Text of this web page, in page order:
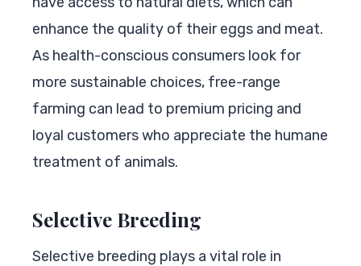
enhance the quality of their eggs and meat.
As health-conscious consumers look for
more sustainable choices, free-range
farming can lead to premium pricing and
loyal customers who appreciate the humane
treatment of animals.
Selective Breeding
Selective breeding plays a vital role in